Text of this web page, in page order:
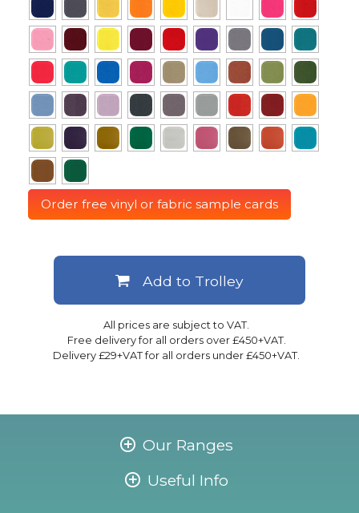
Order free vinyl or fabric sample cards
All prices are subject to VAT.
Free delivery for all orders over £450+VAT.
Delivery £29+VAT for all orders under £450+VAT.
Add to Trolley
Our Ranges
Useful Info